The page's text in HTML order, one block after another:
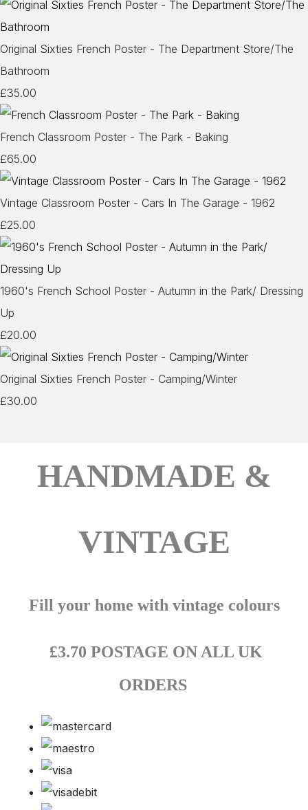
Original Sixties French Poster - The Department Store/The
Bathroom
£35.00
French Classroom Poster - The Park - Baking
£65.00
Vintage Classroom Poster - Cars In The Garage - 1962
£25.00
1960's French School Poster - Autumn in the Park/ Dressing
Up
£20.00
Original Sixties French Poster - Camping/Winter
£30.00
HANDMADE &
VINTAGE
Fill your home with vintage colours
£3.70 POSTAGE ON ALL UK
ORDERS